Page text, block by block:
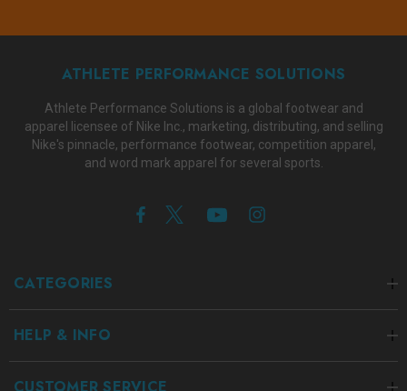
ATHLETE PERFORMANCE SOLUTIONS
Athlete Performance Solutions is a global footwear and
apparel licensee of Nike Inc., marketing, distributing, and selling
Nike's pinnacle, performance footwear, competition apparel,
and word mark apparel for several sports.
CATEGORIES
HELP & INFO